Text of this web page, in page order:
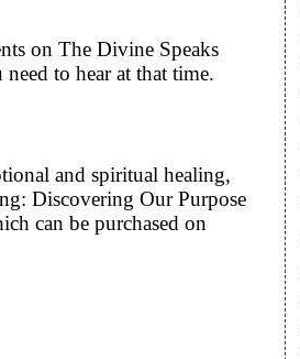
on The Divine Speaks
to hear at that time.
and spiritual healing,
Discovering Our Purpose
can be purchased on